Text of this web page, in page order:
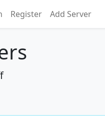
Register Add Server